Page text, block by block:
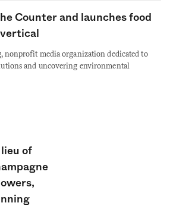
Counter and launches food
nonprofit media organization dedicated to
and uncovering environmental
lieu of